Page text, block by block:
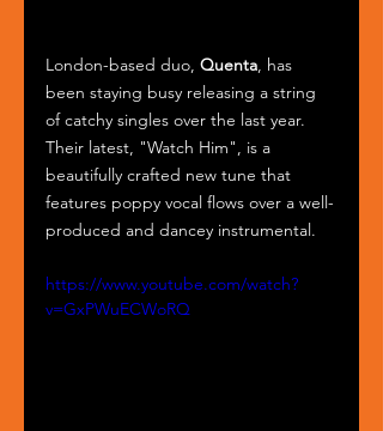
London-based duo, Quenta, has
been staying busy releasing a string
of catchy singles over the last year.
Their latest, "Watch Him", is a
beautifully crafted new tune that
features poppy vocal flows over a well-
produced and dancey instrumental.
https://www.youtube.com/watch?
v=GxPWuECWoRQ